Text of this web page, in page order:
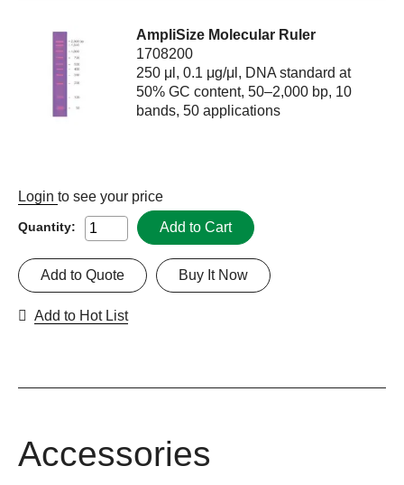
AmpliSize Molecular Ruler
1708200
250 μl, 0.1 μg/μl, DNA standard at
50% GC content, 50–2,000 bp, 10
bands, 50 applications
Login to see your price
Quantity: Add to Cart
Buy It Now
Add to Quote
Add to Hot List
Accessories